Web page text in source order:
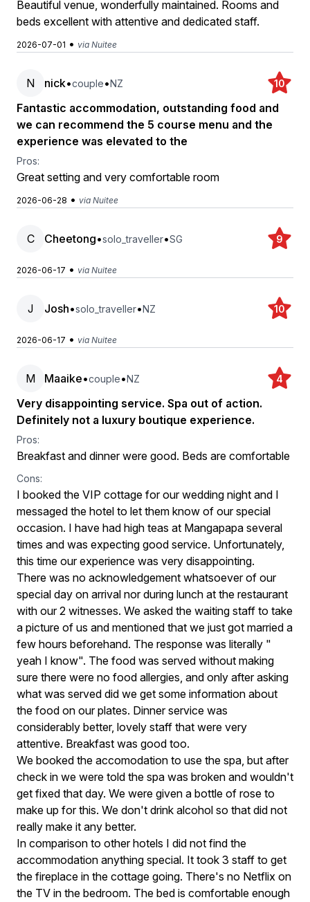
Beautiful venue, wonderfully maintained. Rooms and
beds excellent with attentive and dedicated staff.
2026-07-01 • via Nuitee
N nick•couple•NZ 10
Fantastic accommodation, outstanding food and
we can recommend the 5 course menu and the
experience was elevated to the
Pros:
Great setting and very comfortable room
2026-06-28 • via Nuitee
C Cheetong•solo_traveller•SG 9
2026-06-17 • via Nuitee
J Josh•solo_traveller•NZ 10
2026-06-17 • via Nuitee
M Maaike•couple•NZ 4
Very disappointing service. Spa out of action.
Definitely not a luxury boutique experience.
Pros:
Breakfast and dinner were good. Beds are comfortable
Cons:
I booked the VIP cottage for our wedding night and I
messaged the hotel to let them know of our special
occasion. I have had high teas at Mangapapa several
times and was expecting good service. Unfortunately,
this time our experience was very disappointing.
There was no acknowledgement whatsoever of our
special day on arrival nor during lunch at the restaurant
with our 2 witnesses. We asked the waiting staff to take
a picture of us and mentioned that we just got married a
few hours beforehand. The response was literally "
yeah I know". The food was served without making
sure there were no food allergies, and only after asking
what was served did we get some information about
the food on our plates. Dinner service was
considerably better, lovely staff that were very
attentive. Breakfast was good too.
We booked the accomodation to use the spa, but after
check in we were told the spa was broken and wouldn't
get fixed that day. We were given a bottle of rose to
make up for this. We don't drink alcohol so that did not
really make it any better.
In comparison to other hotels I did not find the
accommodation anything special. It took 3 staff to get
the fireplace in the cottage going. There's no Netflix on
the TV in the bedroom. The bed is comfortable enough